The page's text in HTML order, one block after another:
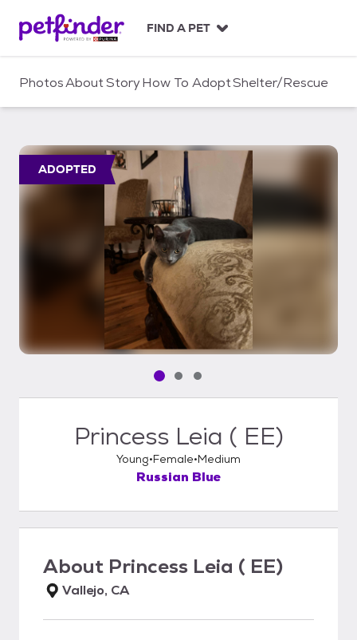
c
FIND A PET
PhotosAboutStoryHow To AdoptShelter/Rescue
ADOPTED
Pet media slide 1 of 3
Pet media slide 2 of 3
Pet media slide 3 of 3
Princess Leia ( EE)
Young Female Medium
Russian Blue
About Princess Leia ( EE)
Vallejo, CA